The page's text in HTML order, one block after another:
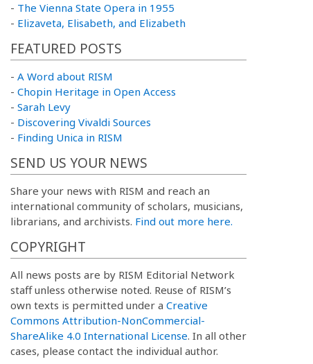
- The Vienna State Opera in 1955
- Elizaveta, Elisabeth, and Elizabeth
FEATURED POSTS
- A Word about RISM
- Chopin Heritage in Open Access
- Sarah Levy
- Discovering Vivaldi Sources
- Finding Unica in RISM
SEND US YOUR NEWS
Share your news with RISM and reach an
international community of scholars, musicians,
librarians, and archivists. Find out more here.
COPYRIGHT
All news posts are by RISM Editorial Network
staff unless otherwise noted. Reuse of RISM’s
own texts is permitted under a Creative
Commons Attribution-NonCommercial-
ShareAlike 4.0 International License. In all other
cases, please contact the individual author.